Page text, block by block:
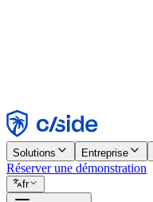
Rejeter
Solutions Entreprise
Réserver une démonstration
fr